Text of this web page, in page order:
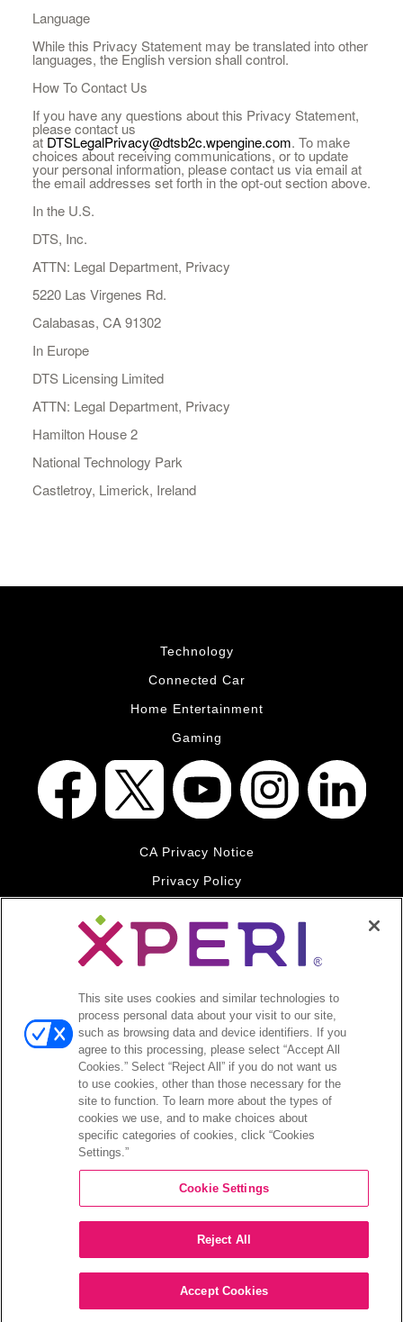
Language
While this Privacy Statement may be translated into other
languages, the English version shall control.
How To Contact Us
If you have any questions about this Privacy Statement,
please contact us
at DTSLegalPrivacy@dtsb2c.wpengine.com. To make
choices about receiving communications, or to update
your personal information, please contact us via email at
the email addresses set forth in the opt-out section above.
In the U.S.
DTS, Inc.
ATTN: Legal Department, Privacy
5220 Las Virgenes Rd.
Calabasas, CA 91302
In Europe
DTS Licensing Limited
ATTN: Legal Department, Privacy
Hamilton House 2
National Technology Park
Castletroy, Limerick, Ireland
Technology
Connected Car
Home Entertainment
Gaming
CA Privacy Notice
Privacy Policy
Legal
DTS and the Symbol together are registered trademarks of DTS,
Inc. All other trademarks remain the property of their respective
owners.
Accessibility - Contrast mode
COMPANY
CAREERS
CONTACT
This site uses cookies and similar technologies to
process personal data about your visit to our site,
such as browsing data and device identifiers. If you
agree to this processing, please select “Accept All
Cookies.” Select “Reject All” if you do not want us
to use cookies, other than those necessary for the
site to function. To learn more about the types of
cookies we use, and to make choices about
specific categories of cookies, click “Cookies
Settings.”
Cookie Settings
Reject All
Accept Cookies